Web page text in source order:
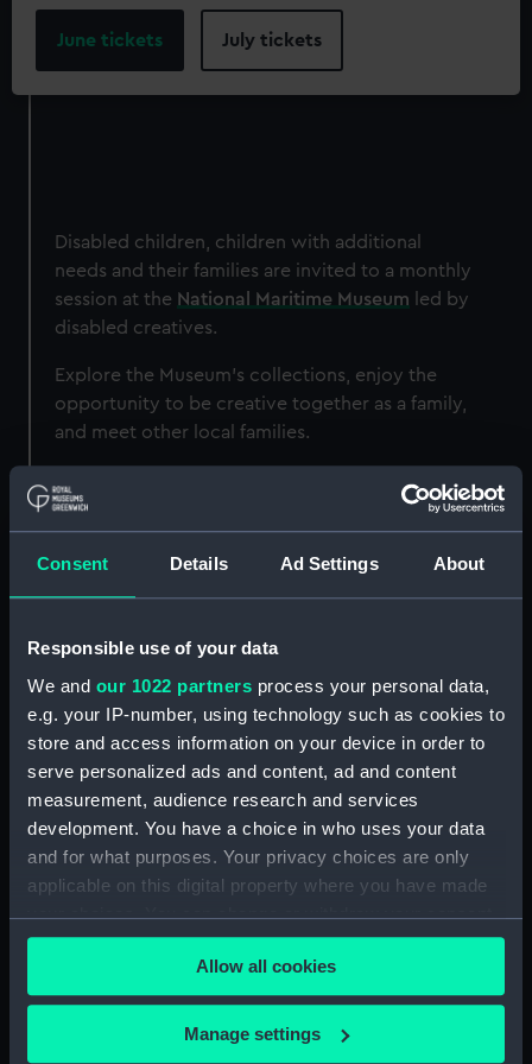
Consent Details Ad Settings About
Responsible use of your data
We and our 1022 partners process your personal data,
e.g. your IP-number, using technology such as cookies to
store and access information on your device in order to
serve personalized ads and content, ad and content
measurement, audience research and services
development. You have a choice in who uses your data
and for what purposes. Your privacy choices are only
applicable on this digital property where you have made
your choices. You can change or withdraw your consent
any time from the Cookie Declaration or by clicking on
the Privacy trigger icon.
If you allow, we would also like to:
Allow all cookies
Manage settings
June tickets July tickets
Disabled children, children with additional
needs and their families are invited to a monthly
session at the National Maritime Museum led by
disabled creatives.
Explore the Museum's collections, enjoy the
opportunity to be creative together as a family,
and meet other local families.
Sessions are led by disabled creatives and will
respond to the needs of the families
participating. With a flexible approach and a
team to support your family, we hope the entire
family will enjoy their time at the Museum!
Sessions are tailored to children under 13 years.
Come as you are, stay as
long as you'd like
Please note, if no tickets are showing then the
session is fully booked. Tickets are released one
Location:Group Space, National Maritime